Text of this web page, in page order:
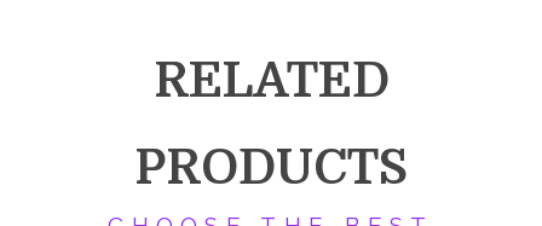
RELATED
PRODUCTS